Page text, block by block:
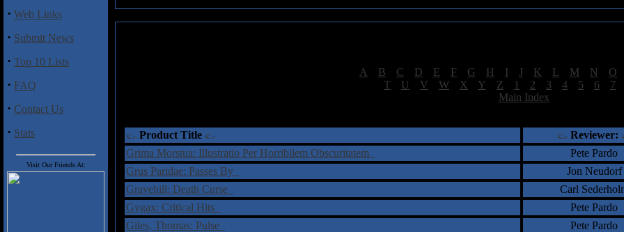
· Web Links
· Submit News
· Top 10 Lists
· FAQ
· Contact Us
· Stats
Visit Our Friends At:
A B C D E F G H I J K L M N O
T U V W X Y Z 1 2 3 4 5 6 7
Main Index
Product Title
Reviewer:
Grima Morstua: Illustratio Per Horribilem Obscuritatem
Pete Pardo
Grus Paridae: Passes By
Jon Neudorf
Gravehill: Death Curse
Carl
Gygax: Critical Hits
Pete Pardo
Giles, Thomas: Pulse
Pete Pardo